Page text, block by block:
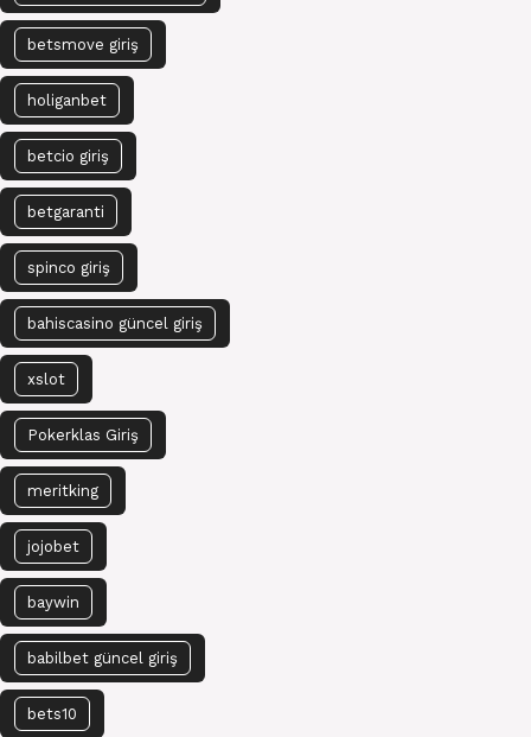
betsmove giriş
holiganbet
betcio giriş
betgaranti
spinco giriş
bahiscasino güncel giriş
xslot
Pokerklas Giriş
meritking
jojobet
baywin
babilbet güncel giriş
bets10